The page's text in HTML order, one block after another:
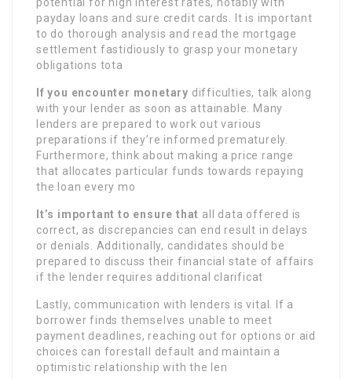
potential for high interest rates, notably with
payday loans and sure credit cards. It is important
to do thorough analysis and read the mortgage
settlement fastidiously to grasp your monetary
obligations tota
If you encounter monetary difficulties, talk along
with your lender as soon as attainable. Many
lenders are prepared to work out various
preparations if they’re informed prematurely.
Furthermore, think about making a price range
that allocates particular funds towards repaying
the loan every mo
It’s important to ensure that all data offered is
correct, as discrepancies can end result in delays
or denials. Additionally, candidates should be
prepared to discuss their financial state of affairs
if the lender requires additional clarificat
Lastly, communication with lenders is vital. If a
borrower finds themselves unable to meet
payment deadlines, reaching out for options or aid
choices can forestall default and maintain a
optimistic relationship with the len